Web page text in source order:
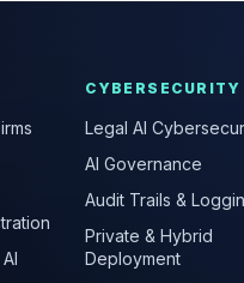
CYBERSECURITY
Legal AI
AI Governance
Audit Trails &
Private & Hybrid
Deployment